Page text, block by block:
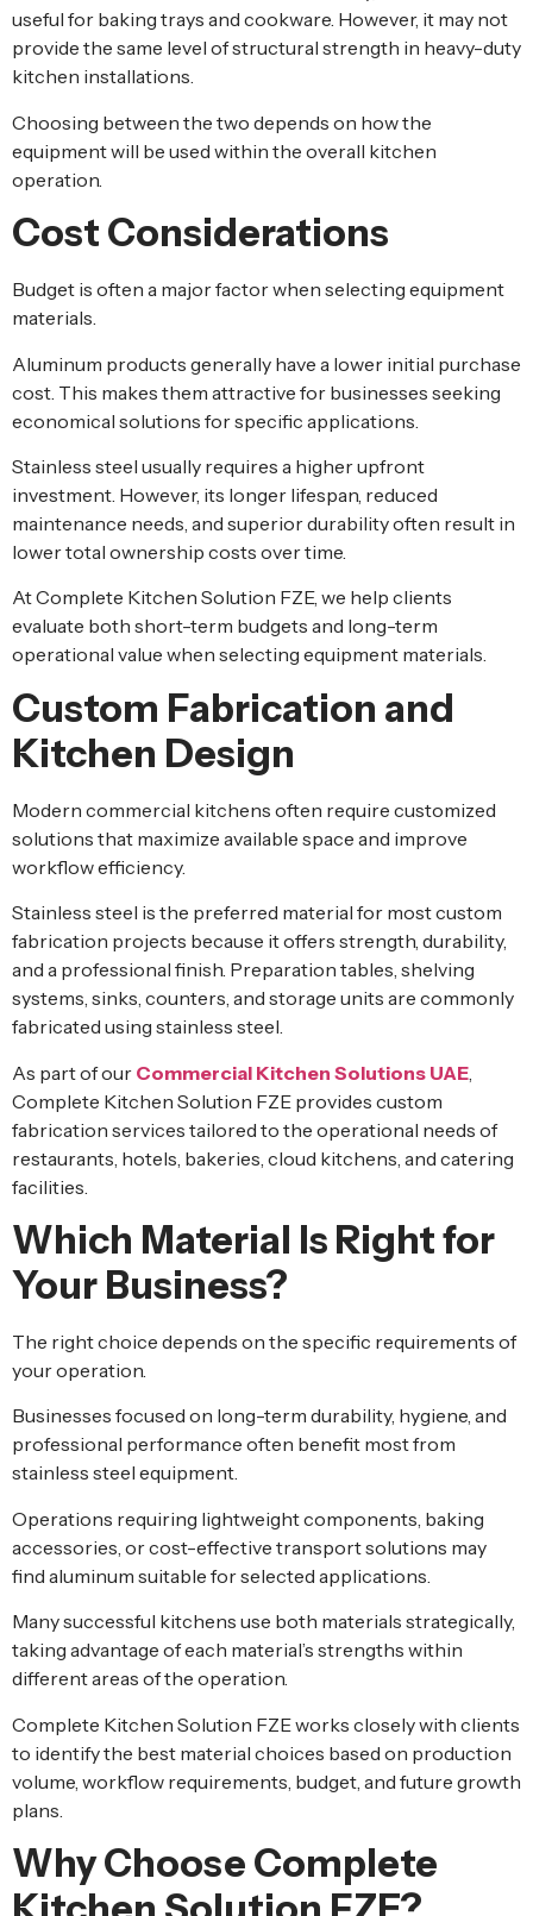
useful for baking trays and cookware. However, it may not
provide the same level of structural strength in heavy-duty
kitchen installations.
Choosing between the two depends on how the
equipment will be used within the overall kitchen
operation.
Cost Considerations
Budget is often a major factor when selecting equipment
materials.
Aluminum products generally have a lower initial purchase
cost. This makes them attractive for businesses seeking
economical solutions for specific applications.
Stainless steel usually requires a higher upfront
investment. However, its longer lifespan, reduced
maintenance needs, and superior durability often result in
lower total ownership costs over time.
At Complete Kitchen Solution FZE, we help clients
evaluate both short-term budgets and long-term
operational value when selecting equipment materials.
Custom Fabrication and
Kitchen Design
Modern commercial kitchens often require customized
solutions that maximize available space and improve
workflow efficiency.
Stainless steel is the preferred material for most custom
fabrication projects because it offers strength, durability,
and a professional finish. Preparation tables, shelving
systems, sinks, counters, and storage units are commonly
fabricated using stainless steel.
As part of our Commercial Kitchen Solutions UAE
Complete Kitchen Solution FZE provides custom
fabrication services tailored to the operational needs of
restaurants, hotels, bakeries, cloud kitchens, and catering
facilities.
Which Material Is Right for
Your Business?
The right choice depends on the specific requirements of
your operation.
Businesses focused on long-term durability, hygiene, and
professional performance often benefit most from
stainless steel equipment.
Operations requiring lightweight components, baking
accessories, or cost-effective transport solutions may
find aluminum suitable for selected applications.
Many successful kitchens use both materials strategically,
taking advantage of each material’s strengths within
different areas of the operation.
Complete Kitchen Solution FZE works closely with clients
to identify the best material choices based on production
volume, workflow requirements, budget, and future growth
plans.
Why Choose Complete